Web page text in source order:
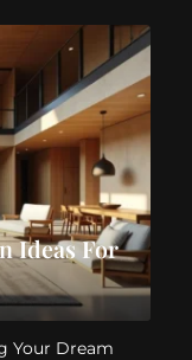
Ideas For
Your Dream